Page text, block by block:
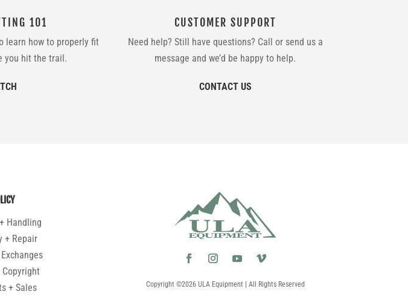
101
learn how to properly fit
you hit the trail.
CUSTOMER SUPPORT
Need help? Still have questions? Call or send us a
message and we’d be happy to help.
CONTACT US
Handling
+ Repair
Copyright
+ Sales
Copyright ©2026 ULA Equipment | All Rights Reserved